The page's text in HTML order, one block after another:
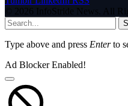
© 2026 InfoStride News. All
Type above and press Enterto
Ad Blocker Enabled!